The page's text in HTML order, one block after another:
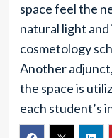
space feel the
natural light
cosmetology
Another
the space is
each student’s